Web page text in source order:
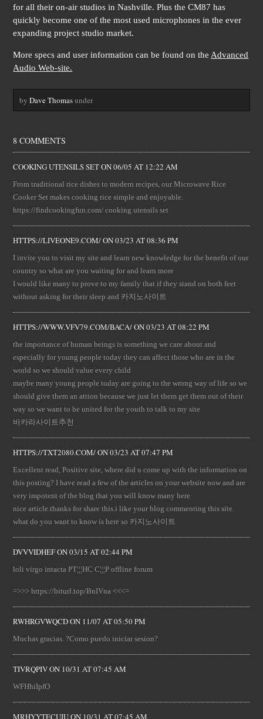
for all their on-air studios in Nashville. Plus the CM87 has
quickly become one of the most used microphones in the ever
expanding project studio market.
More specs and user information can be found on the Advanced
Audio Web-site.
byDave Thomasunder
8 COMMENTS
COOKING UTENSILS SETON06/05 AT 12:22 AM
From traditional rice dishes to modern recipes, our Microwave Rice
Cooker Set makes cooking rice simple and enjoyable.
https://findcookingfun.com/ cooking utensils set
HTTPS://LIVEONE9.COM/ON03/23 AT 08:36 PM
I invite you to visit my site and learn new knowledge for the benefit of our
country so what are you waiting for and learn more
I would like many to prove to my family that if they stand on both feet
without asking for their sleep and 카지노사이트
HTTPS://WWW.VFV79.COM/BACA/ON03/23 AT 08:22 PM
the importance of human beings is something we care about and
especially for young people today they can affect those who are in the
world so we should value every child
maybe many young people today are going to the wrong way of life so we
should give them an attion because we just let them get them out of their
way so we want to be united for the youth to talk to my site
바카라사이트추천
HTTPS://TXT2080.COM/ON03/23 AT 07:47 PM
Excellent read, Positive site, where did u come up with the information on
this posting? I have read a few of the articles on your website now and are
very impotent of the blog that you will know many here
nice article.thanks for share this.i like your blog commenting this site.
what do you want to know is here so 카지노사이트
DVVVIDHEFON03/15 AT 02:44 PM
loli virgo intacta PT¦¦¦HC C¦¦¦P offline forum
=>>> https://biturl.top/BnIVna <<<=
RWHRGVWQCDON 11/07 AT 05:50 PM
Muchas gracias. ?Como puedo iniciar sesion?
TIVRQPIVON 10/31 AT 07:45 AM
WFHhiIpfO
MRHYYTECUIUON 10/31 AT 07:45 AM